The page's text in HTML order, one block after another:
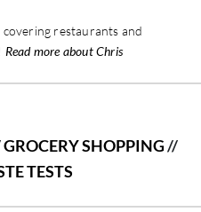
restaurants and
Read more about Chris
GROCERY SHOPPING//
TESTS